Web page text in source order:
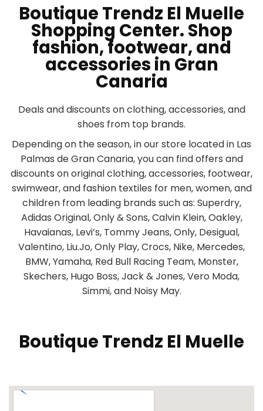
Boutique Trendz El Muelle
Shopping Center. Shop
fashion, footwear, and
accessories in Gran
Canaria
Deals and discounts on clothing, accessories, and
shoes from top brands.
Depending on the season, in our store located in Las
Palmas de Gran Canaria, you can find offers and
discounts on original clothing, accessories, footwear,
swimwear, and fashion textiles for men, women, and
children from leading brands such as: Superdry,
Adidas Original, Only & Sons, Calvin Klein, Oakley,
Havaianas, Levi’s, Tommy Jeans, Only, Desigual,
Valentino, Liu.Jo, Only Play, Crocs, Nike, Mercedes,
BMW, Yamaha, Red Bull Racing Team, Monster,
Skechers, Hugo Boss, Jack & Jones, Vero Moda,
Simmi, and Noisy May.
Boutique Trendz El Muelle